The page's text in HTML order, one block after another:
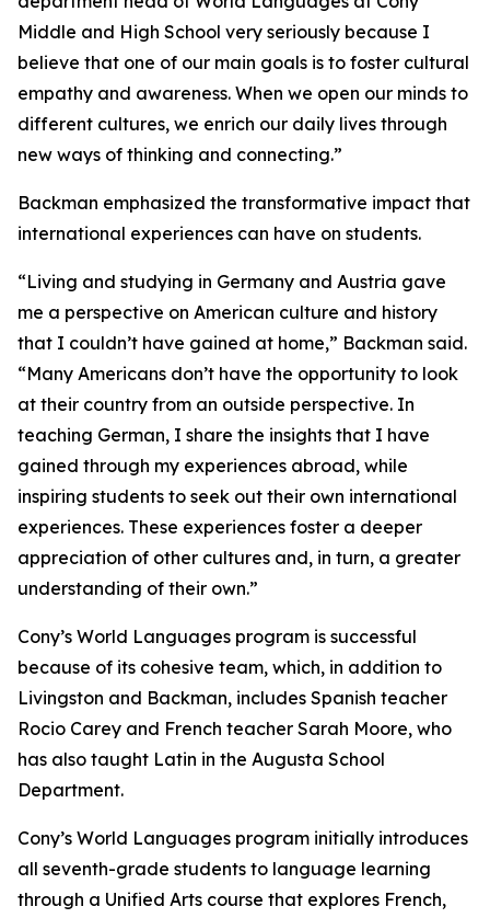
Middle and High School very seriously because I
believe that one of our main goals is to foster cultural
empathy and awareness. When we open our minds to
different cultures, we enrich our daily lives through
new ways of thinking and connecting.”
Backman emphasized the transformative impact that
international experiences can have on students.
“Living and studying in Germany and Austria gave
me a perspective on American culture and history
that I couldn’t have gained at home,” Backman said.
“Many Americans don’t have the opportunity to look
at their country from an outside perspective. In
teaching German, I share the insights that I have
gained through my experiences abroad, while
inspiring students to seek out their own international
experiences. These experiences foster a deeper
appreciation of other cultures and, in turn, a greater
understanding of their own.”
Cony’s World Languages program is successful
because of its cohesive team, which, in addition to
Livingston and Backman, includes Spanish teacher
Rocio Carey and French teacher Sarah Moore, who
has also taught Latin in the Augusta School
Department.
Cony’s World Languages program initially introduces
all seventh-grade students to language learning
through a Unified Arts course that explores French,